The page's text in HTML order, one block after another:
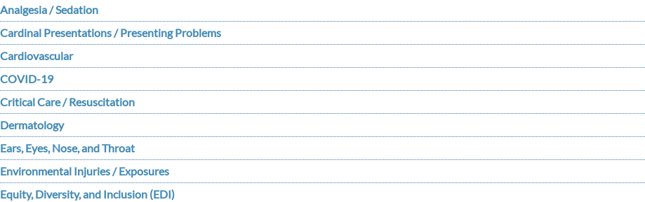
Analgesia / Sedation
Cardinal Presentations / Presenting Problems
Cardiovascular
COVID-19
Critical Care / Resuscitation
Dermatology
Ears, Eyes, Nose, and Throat
Environmental Injuries / Exposures
Equity, Diversity, and Inclusion (EDI)